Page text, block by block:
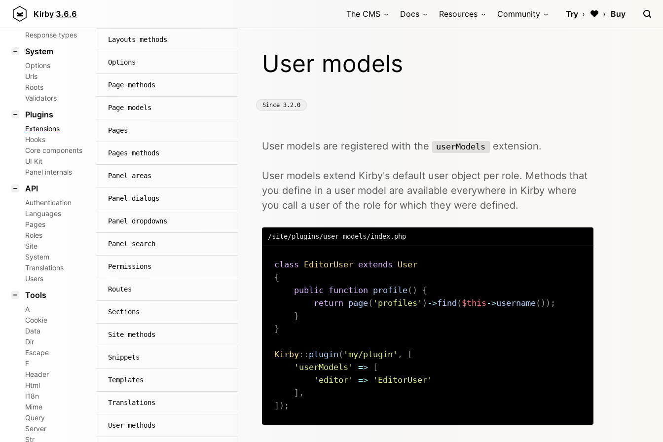
Kirby 3.6.6 The CMS Docs Resources Community Try Buy
Router
Response types
System
Options
Urls
Roots
Validators
Plugins
Extensions
Hooks
Core components
UI Kit
Panel internals
API
Authentication
Languages
Pages
Roles
Site
System
Translations
Users
Tools
A
Cookie
Data
Dir
Escape
F
Header
Html
I18n
Mime
Query
Server
Str
Layouts methods
Options
Page methods
Page models
Pages
Pages methods
Panel areas
Panel dialogs
Panel dropdowns
Panel search
Permissions
Routes
Sections
Site methods
Snippets
Templates
Translations
User methods
User models
Since 3.2.0
User models are registered with the userModels extension.
User models extend Kirby's default user object per role. Methods that
you define in a user model are available everywhere in Kirby where
you call a user of the role for which they were defined.
/site/plugins/user-models/index.php
class EditorUser extends
User
{
public
function profile( )
{
return
page( 'profiles' ) ->find ( $this ->username( ) ) ;
}
}
Kirby:: plugin ( 'my/plugin' ,
[
'userModels'
=>
[
'editor'
=>
'EditorUser'
] ,
] ) ;